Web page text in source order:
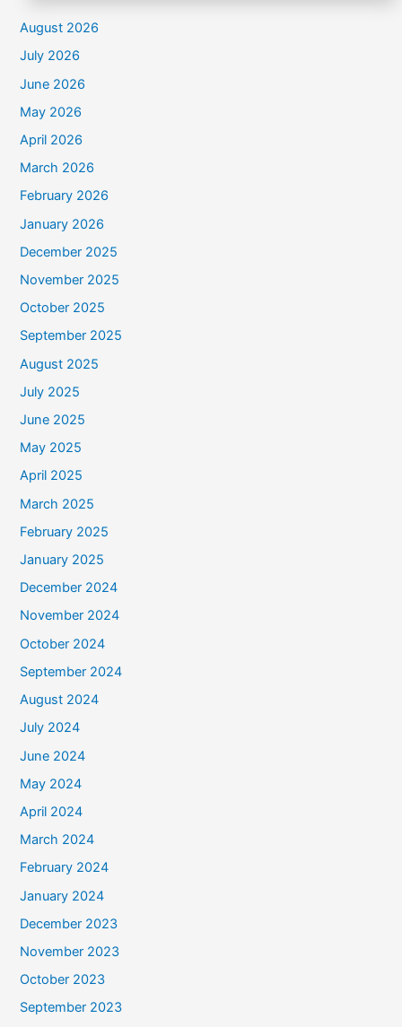
August 2026
July 2026
June 2026
May 2026
April 2026
March 2026
February 2026
January 2026
December 2025
November 2025
October 2025
September 2025
August 2025
July 2025
June 2025
May 2025
April 2025
March 2025
February 2025
January 2025
December 2024
November 2024
October 2024
September 2024
August 2024
July 2024
June 2024
May 2024
April 2024
March 2024
February 2024
January 2024
December 2023
November 2023
October 2023
September 2023